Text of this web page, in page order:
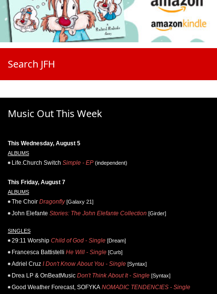
Search JFH
Music Out This Week
This Wednesday, August 5
ALBUMS
Life.Church Switch Simple - EP (independent)
This Friday, August 7
ALBUMS
The Choir Dragonfly[Galaxy 21]
John Elefante Stories: The John Elefante Collection [Girder]
SINGLES
29:11 Worship Child of God - Single [Dream]
Francesca Battistelli He Will - Single [Curb]
Adriel Cruz I Don't Know About You - Single [Syntax]
Drea LP & OnBeatMusic Don't Think About It - Single [Syntax]
Good Weather Forecast, SOFYKA NOMADIC TENDENCIES - Single